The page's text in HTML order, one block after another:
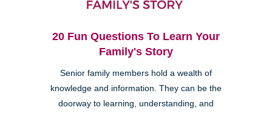
20 Fun Questions To Learn Your
Family's Story
Senior family members hold a wealth of
knowledge and information. They can be the
doorway to learning, understanding, and